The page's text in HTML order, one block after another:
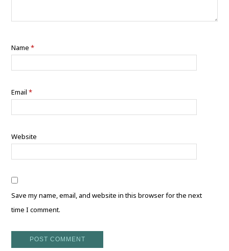
Name*
Email*
Website
Save my name, email, and website in this browser for the next
time I comment.